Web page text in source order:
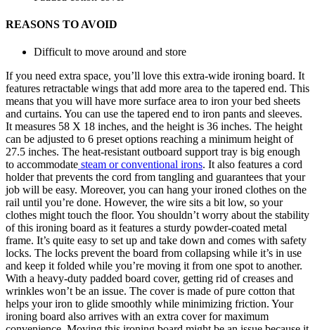
REASONS TO AVOID
Difficult to move around and store
If you need extra space, you’ll love this extra-wide ironing board. It
features retractable wings that add more area to the tapered end. This
means that you will have more surface area to iron your bed sheets
and curtains. You can use the tapered end to iron pants and sleeves.
It measures 58 X 18 inches, and the height is 36 inches. The height
can be adjusted to 6 preset options reaching a minimum height of
27.5 inches. The heat-resistant outboard support tray is big enough
to accommodate steam or conventional irons. It also features a cord
holder that prevents the cord from tangling and guarantees that your
job will be easy. Moreover, you can hang your ironed clothes on the
rail until you’re done. However, the wire sits a bit low, so your
clothes might touch the floor. You shouldn’t worry about the stability
of this ironing board as it features a sturdy powder-coated metal
frame. It’s quite easy to set up and take down and comes with safety
locks. The locks prevent the board from collapsing while it’s in use
and keep it folded while you’re moving it from one spot to another.
With a heavy-duty padded board cover, getting rid of creases and
wrinkles won’t be an issue. The cover is made of pure cotton that
helps your iron to glide smoothly while minimizing friction. Your
ironing board also arrives with an extra cover for maximum